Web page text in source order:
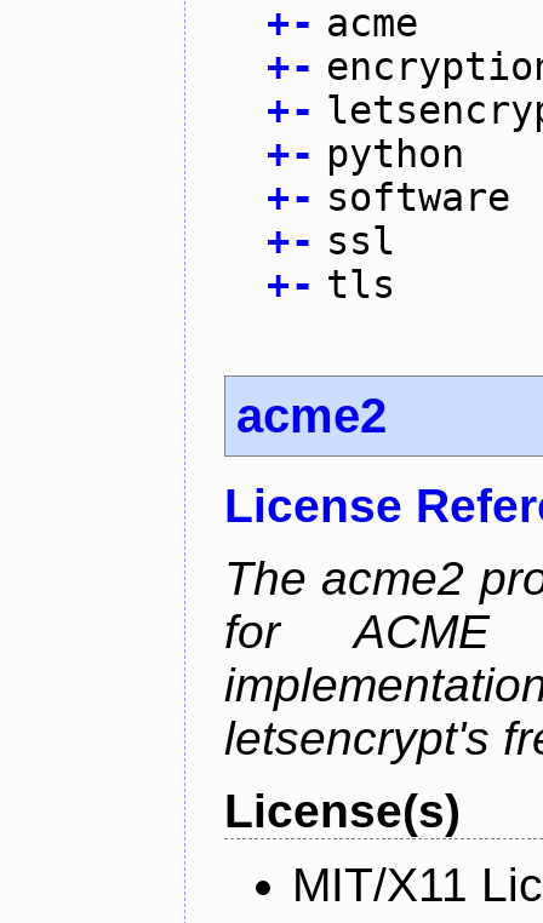
+- acme
+-
+-
+- python
+- software
+- ssl
+- tls
acme2
License
The acme2
for ACME
letsencrypt's
License(s)
MIT/X11